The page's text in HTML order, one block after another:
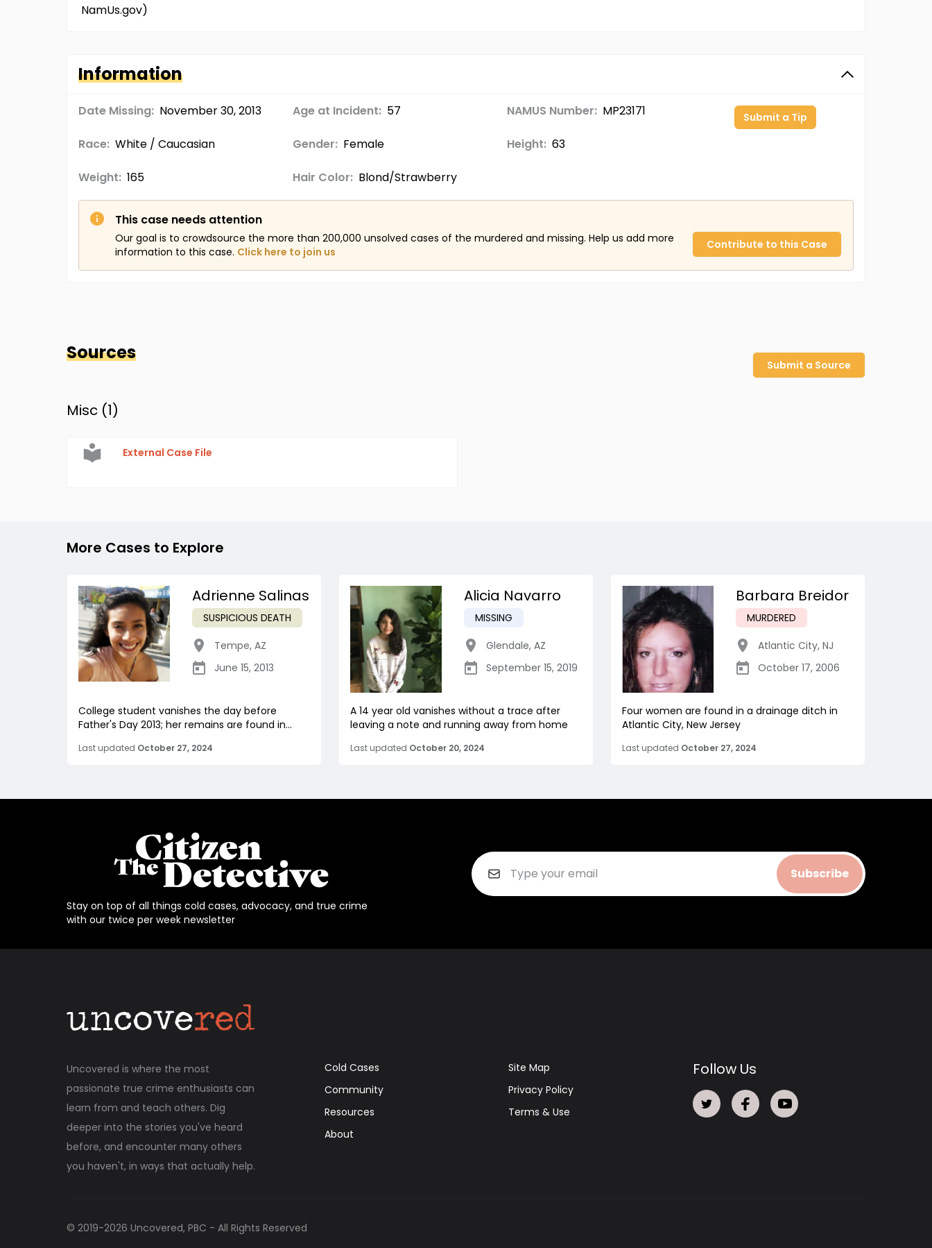
NamUs.gov)
Information
Date Missing: November 30, 2013 Age at Incident: 57 NAMUS Number: MP23171
Race: White / Caucasian Gender: Female Height: 63
Weight: 165 Hair Color: Blond/Strawberry
Submit a Tip
This case needs attention
Our goal is to crowdsource the more than 200,000 unsolved cases of the murdered and missing. Help us add more
information to this case. Click here to join us
Contribute to this Case
Sources
Submit a Source
Misc (1)
External Case File
More Cases to Explore
Adrienne Salinas
SUSPICIOUS DEATH
Tempe, AZ
June 15, 2013
College student vanishes the day before
Father's Day 2013; her remains are found in...
Last updated October 27, 2024
Alicia Navarro
MISSING
Glendale, AZ
September 15, 2019
A 14 year old vanishes without a trace after
leaving a note and running away from home
Last updated October 20, 2024
Barbara Breidor
MURDERED
Atlantic City, NJ
October 17, 2006
Four women are found in a drainage ditch in
Atlantic City, New Jersey
Last updated October 27, 2024
Stay on top of all things cold cases, advocacy, and true crime
with our twice per week newsletter
Subscribe
Uncovered is where the most
passionate true crime enthusiasts can
learn from and teach others. Dig
deeper into the stories you've heard
before, and encounter many others
you haven't, in ways that actually help.
Cold Cases
Community
Resources
About
Site Map
Privacy Policy
Terms & Use
Follow Us
© 2019-2026 Uncovered, PBC - All Rights Reserved